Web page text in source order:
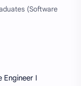
(Software
Engineer I